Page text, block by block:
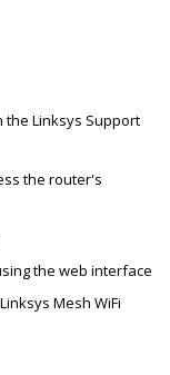
Linksys Support
the router's
the web interface
Mesh WiFi